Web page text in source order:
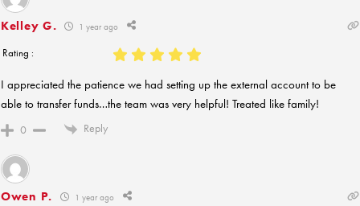
Kelley G. 1 year ago
Rating :
I appreciated the patience we had setting up the external account to be
able to transfer funds…the team was very helpful! Treated like family!
0 Reply
Owen P. 1 year ago